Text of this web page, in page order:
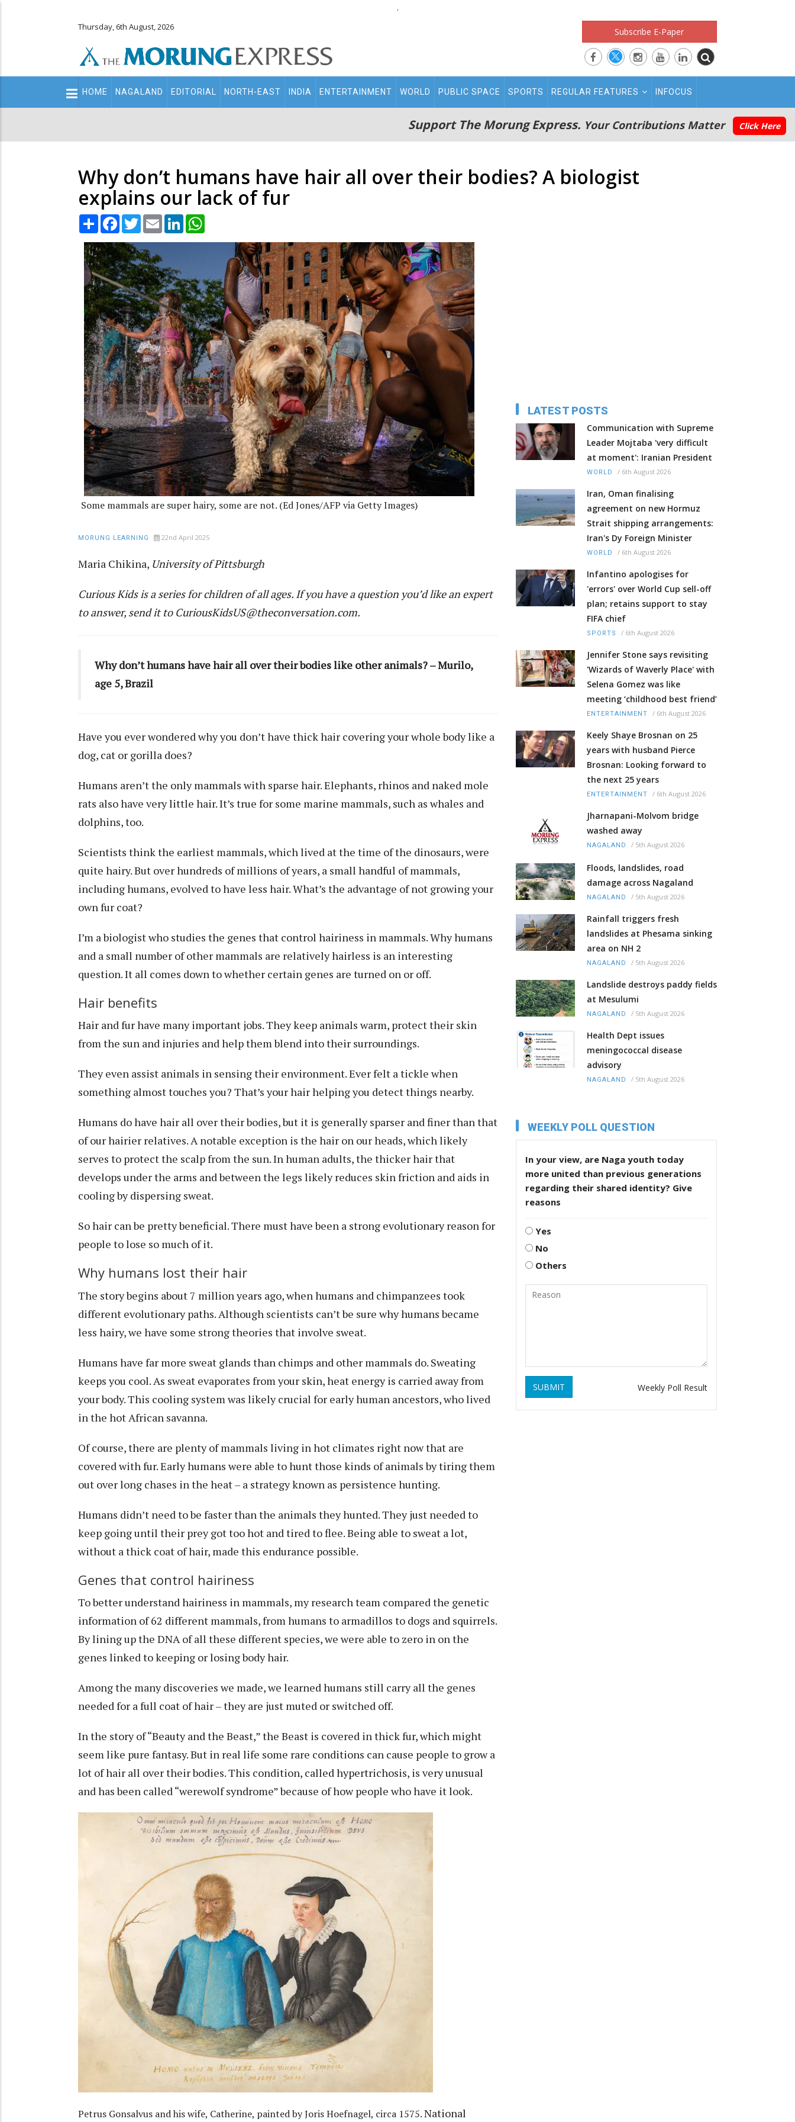
.
Thursday, 6th August, 2026 Subscribe E-Paper
Main
navigation
HOME NAGALAND EDITORIAL NORTH-EAST INDIA ENTERTAINMENT WORLD PUBLIC SPACE SPORTS REGULAR FEATURES INFOCUS
Support The Morung Express. Your Contributions Matter Click Here
Why don’t humans have hair all over their bodies? A biologist
explains our lack of fur
Share Facebook
TwitterEmail LinkedIn
Some mammals are super hairy, some are not. (Ed Jones/AFP via Getty Images)
MORUNG LEARNING 22nd April 2025
Maria Chikina, University of Pittsburgh
Curious Kidsis a series for children of all ages. If you have a question you’d like an expert
to answer, send it to CuriousKidsUS@theconversation.com.
Why don’t humans have hair all over their bodies like other animals? – Murilo,
age 5, Brazil
Have you ever wondered why you don’t have thick hair covering your whole body like a
dog, cat or gorilla does?
Humans aren’t the onlymammals with sparse hair. Elephants, rhinos and naked mole
rats also have very little hair. It’s true for some marine mammals, such as whales and
dolphins, too.
Scientists think the earliest mammals, which lived at the time of the dinosaurs,were
quite hairy. But over hundreds of millions of years, a small handful of mammals,
including humans, evolved to have less hair. What’s the advantage of not growing your
own fur coat?
I’m a biologist who studies the genes that control hairiness in mammals. Why humans
and a small number of other mammals are relatively hairless is an interesting
question. It all comes down to whether certain genes are turned on or off.
Hair benefits
Hair and fur have many important jobs. They keep animals warm, protect their skin
from the sun and injuries and help them blend into their surroundings.
They even assist animals in sensing their environment. Ever felt a tickle when
something almost touches you? That’s your hair helping you detect things nearby.
Humans do have hair all over their bodies, but it is generally sparser and finer than that
of our hairier relatives. A notable exception is the hair on our heads, which likely
serves to protect the scalp from the sun. In human adults, the thicker hair that
develops under the arms and between the legs likely reduces skin friction and aids in
cooling by dispersing sweat.
So hair can be pretty beneficial. There must have been a strong evolutionary reason for
people to lose so much of it.
Why humans lost their hair
The story begins about 7 million years ago, when humans and chimpanzees took
different evolutionary paths. Although scientists can’t be sure why humans became
less hairy, we have some strong theories that involve sweat.
Humans have far more sweat glands than chimps and other mammals do. Sweating
keeps you cool. As sweat evaporates from your skin, heat energy is carried away from
your body. This cooling system was likely crucial for early human ancestors, who lived
in the hot African savanna.
Of course, there are plenty of mammals living in hot climates right now that are
covered with fur. Early humans were able to hunt those kinds of animals by tiring them
out over long chases in the heat – a strategy known as persistence hunting.
Humans didn’t need to be faster than the animals they hunted. They just needed to
keep going until their prey got too hot and tired to flee. Being able to sweat a lot,
without a thick coat of hair, made this endurance possible.
Genes that control hairiness
To better understand hairiness in mammals, my research team compared the genetic
information of 62 different mammals, from humans to armadillos to dogs and squirrels.
By lining up the DNA of all these different species, we were able to zero in on the
genes linked to keeping or losing body hair.
Among the many discoveries we made, we learned humans still carry all the genes
needed for a full coat of hair – they are just muted or switched off.
In the story of “Beauty and the Beast,” the Beast is covered in thick fur, which might
seem like pure fantasy. But in real life some rare conditions can cause people to grow a
lot of hair all over their bodies. This condition, calledhypertrichosis, is very unusual
and has been called “werewolf syndrome” because of how people who have it look.
Petrus Gonsalvus and his wife, Catherine, painted by Joris Hoefnagel, circa 1575.National
LATEST POSTS
Communication with Supreme
Leader Mojtaba 'very difficult
at moment': Iranian President
WORLD / 6th August 2026
Iran, Oman finalising
agreement on new Hormuz
Strait shipping arrangements:
Iran's Dy Foreign Minister
WORLD / 6th August 2026
Infantino apologises for
'errors' over World Cup sell-off
plan; retains support to stay
FIFA chief
SPORTS / 6th August 2026
Jennifer Stone says revisiting
'Wizards of Waverly Place' with
Selena Gomez was like
meeting ‘childhood best friend’
ENTERTAINMENT / 6th August 2026
Keely Shaye Brosnan on 25
years with husband Pierce
Brosnan: Looking forward to
the next 25 years
ENTERTAINMENT / 6th August 2026
Jharnapani-Molvom bridge
washed away
NAGALAND / 5th August 2026
Floods, landslides, road
damage across Nagaland
NAGALAND / 5th August 2026
Rainfall triggers fresh
landslides at Phesama sinking
area on NH 2
NAGALAND / 5th August 2026
Landslide destroys paddy fields
at Mesulumi
NAGALAND / 5th August 2026
Health Dept issues
meningococcal disease
advisory
NAGALAND / 5th August 2026
WEEKLY POLL QUESTION
In your view, are Naga youth today
more united than previous generations
regarding their shared identity? Give
reasons
Yes
No
Others
SUBMIT Weekly Poll Result